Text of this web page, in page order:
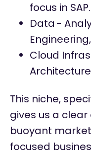
focus in SAP.
Data -
Cloud
This niche,
gives us a
buoyant
focused